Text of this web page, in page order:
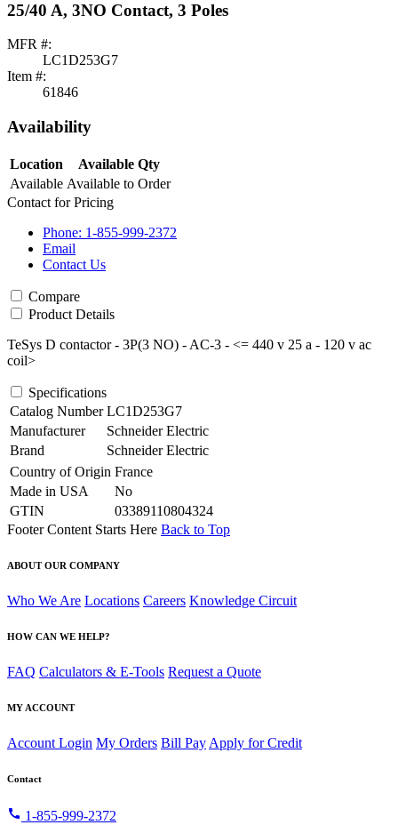
25/40 A, 3NO Contact, 3 Poles
MFR #:
LC1D253G7
Item #:
61846
Availability
Location
Available Qty
Available Available to Order
Contact for Pricing
Phone: 1-855-999-2372
Email
Contact Us
Compare
Product Details
TeSys D contactor - 3P(3 NO) - AC-3 - <= 440 v 25 a - 120 v ac
coil>
Specifications
Catalog Number LC1D253G7
Manufacturer
Schneider Electric
Brand
Schneider Electric
Country of Origin France
Made in USA
No
GTIN
03389110804324
Footer Content Starts Here Back to Top
ABOUT OUR COMPANY
Who We Are Locations Careers Knowledge Circuit
HOW CAN WE HELP?
FAQ Calculators & E-Tools Request a Quote
MY ACCOUNT
Account Login My Orders Bill Pay Apply for Credit
Contact
call 1-855-999-2372